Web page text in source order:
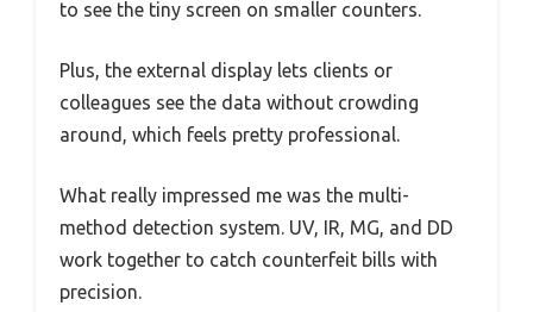
to see the tiny screen on smaller counters.
Plus, the external display lets clients or
colleagues see the data without crowding
around, which feels pretty professional.
What really impressed me was the multi-
method detection system. UV, IR, MG, and DD
work together to catch counterfeit bills with
precision.